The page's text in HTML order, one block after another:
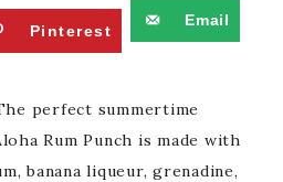
Pinterest
Email
perfect summertime
Rum Punch is made with
banana liqueur, grenadine,